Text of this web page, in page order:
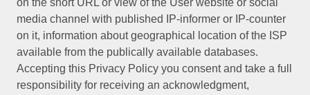
on the short URL or view of the User website or social
media channel with published IP-informer or IP-counter
on it, information about geographical location of the ISP
available from the publically available databases.
Accepting this Privacy Policy you consent and take a full
responsibility for receiving an acknowledgment,